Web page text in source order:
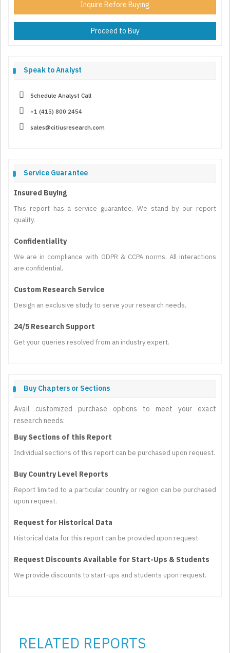
Inquire Before Buying
Proceed to Buy
Speak to Analyst
Schedule Analyst Call
+1 (415) 800 2454
sales@citiusresearch.com
Service Guarantee
Insured Buying
This report has a service guarantee. We stand by our report
quality.
Confidentiality
We are in compliance with GDPR & CCPA norms. All interactions
are confidential.
Custom Research Service
Design an exclusive study to serve your research needs.
24/5 Research Support
Get your queries resolved from an industry expert.
Buy Chapters or Sections
Avail customized purchase options to meet your exact
research needs:
Buy Sections of this Report
Individual sections of this report can be purchased upon request.
Buy Country Level Reports
Report limited to a particular country or region can be purchased
upon request.
Request for Historical Data
Historical data for this report can be provided upon request.
Request Discounts Available for Start-Ups & Students
We provide discounts to start-ups and students upon request.
RELATED REPORTS